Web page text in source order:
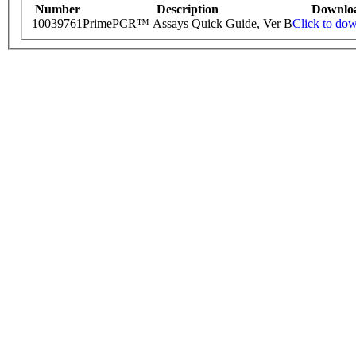
Number Description
10039761PrimePCR™ Assays Quick Guide, Ver BClick to